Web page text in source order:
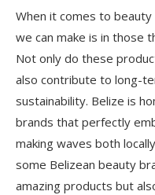
When it comes to
we can make is in those
Not only do these
also contribute to long-
sustainability. Belize is
brands that perfectly
making waves both
some Belizean beauty
amazing products but